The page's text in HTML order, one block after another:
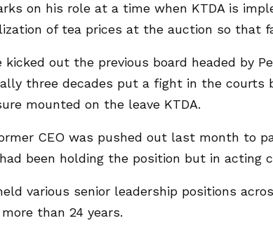
on his role at a time when KTDA is
of tea prices at the auction so that
out the previous board headed by
three decades put a fight in the courts
mounted on the leave KTDA.
CEO was pushed out last month to
been holding the position but in acting
various senior leadership positions
than 24 years.